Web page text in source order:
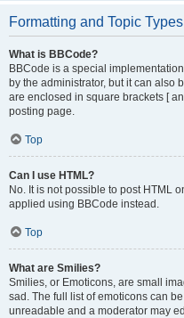
Formatting and Topic Types
What is BBCode?
BBCode is a special
by the administrator, but it can also
are enclosed in square brackets [
posting page.
Top
Can I use HTML?
No. It is not possible to post HTML
applied using BBCode instead.
Top
What are Smilies?
Smilies, or Emoticons, are small
sad. The full list of emoticons can
unreadable and a moderator may